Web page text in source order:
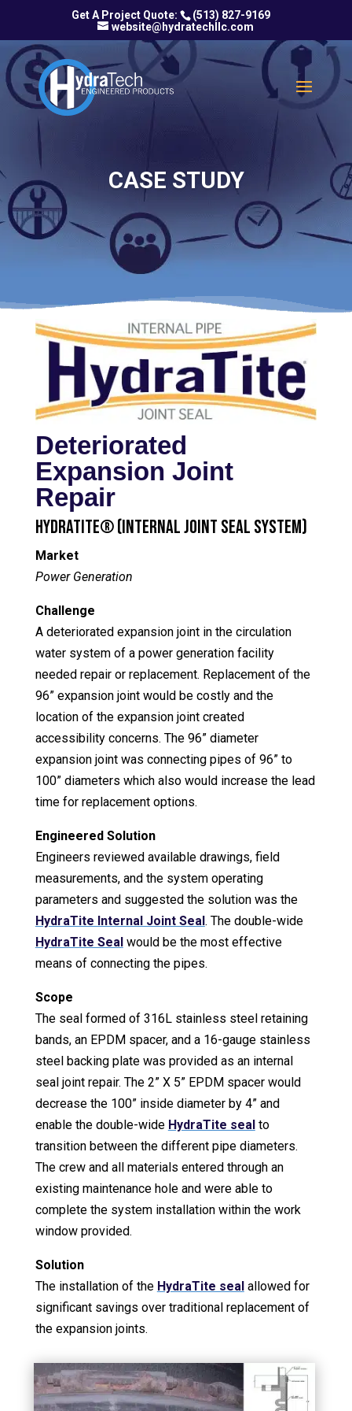
(513) 827-9169
website@hydratechllc.com
CASE STUDY
Deteriorated
Expansion Joint
Repair
HydraTite® (Internal Joint Seal System)
Market
Power Generation
Challenge
A deteriorated expansion joint in the circulation
water system of a power generation facility
needed repair or replacement. Replacement of the
96” expansion joint would be costly and the
location of the expansion joint created
accessibility concerns. The 96” diameter
expansion joint was connecting pipes of 96” to
100” diameters which also would increase the lead
time for replacement options.
Engineered Solution
Engineers reviewed available drawings, field
measurements, and the system operating
parameters and suggested the solution was the
HydraTite Internal Joint Seal . The double-wide
HydraTite Seal would be the most effective
means of connecting the pipes.
Scope
The seal formed of 316L stainless steel retaining
bands, an EPDM spacer, and a 16-gauge stainless
steel backing plate was provided as an internal
seal joint repair. The 2” X 5” EPDM spacer would
decrease the 100” inside diameter by 4” and
enable the double-wide HydraTite seal to
transition between the different pipe diameters.
The crew and all materials entered through an
existing maintenance hole and were able to
complete the system installation within the work
window provided.
Solution
The installation of the HydraTite seal allowed for
significant savings over traditional replacement of
the expansion joints.